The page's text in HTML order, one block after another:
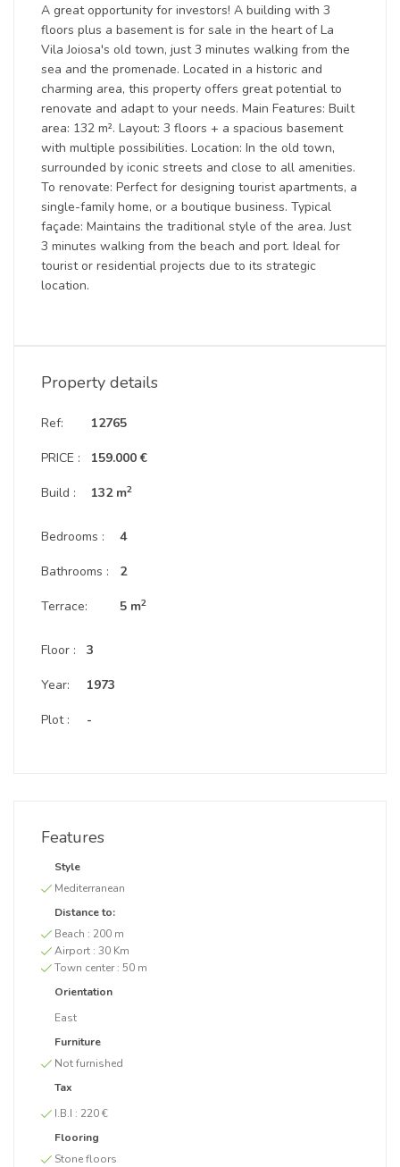
A great opportunity for investors! A building with 3
floors plus a basement is for sale in the heart of La
Vila Joiosa's old town, just 3 minutes walking from the
sea and the promenade. Located in a historic and
charming area, this property offers great potential to
renovate and adapt to your needs. Main Features: Built
area: 132 m². Layout: 3 floors + a spacious basement
with multiple possibilities. Location: In the old town,
surrounded by iconic streets and close to all amenities.
To renovate: Perfect for designing tourist apartments, a
single-family home, or a boutique business. Typical
façade: Maintains the traditional style of the area. Just
3 minutes walking from the beach and port. Ideal for
tourist or residential projects due to its strategic
location.
Property details
Ref:
PRICE :
Build :
12765
159.000 €
132 m2
Bedrooms :
Bathrooms :
Terrace:
4
2
5 m2
Floor :
Year:
Plot :
3
1973
-
Features
Style
Mediterranean
Distance to:
Beach : 200 m
Airport : 30 Km
Town center : 50 m
Orientation
East
Furniture
Not furnished
Tax
I.B.I : 220 €
Flooring
Stone floors